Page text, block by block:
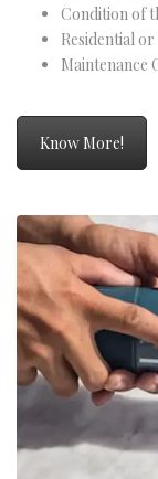
Condition of
Residential
Maintenance
Know More!